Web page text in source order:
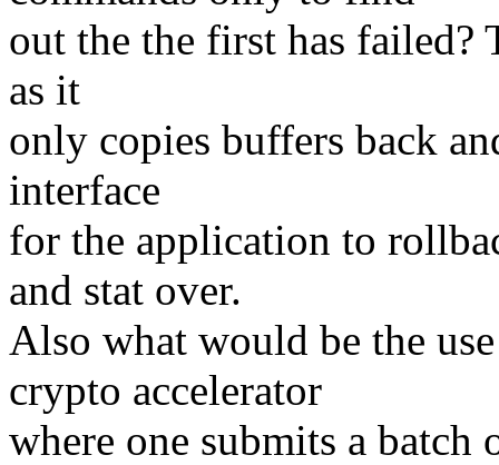
out the the first has failed?
as it
only copies buffers back
interface
for the application to
and stat over.
Also what would be the
crypto accelerator
where one submits a